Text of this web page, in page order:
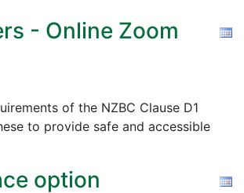
- Online Zoom
of the NZBC Clause D1
to provide safe and accessible
option